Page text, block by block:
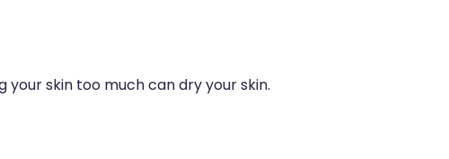
skin too much can dry your skin.